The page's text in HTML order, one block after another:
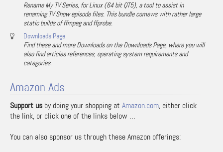
Rename My TV Series, for Linux (64 bit QT5), a tool to assist in
renaming TV Show episode files. This bundle comews with rather large
static builds of ffmpeg and ffprobe.
Downloads Page
Find these and more Downloads on the Downloads Page, where you will
also find articles references, operating system requirements and
categories.
Amazon Ads
Support us by doing your shopping at Amazon.com, either click
the link, or click one of the links below …
You can also sponsor us through these Amazon offerings: